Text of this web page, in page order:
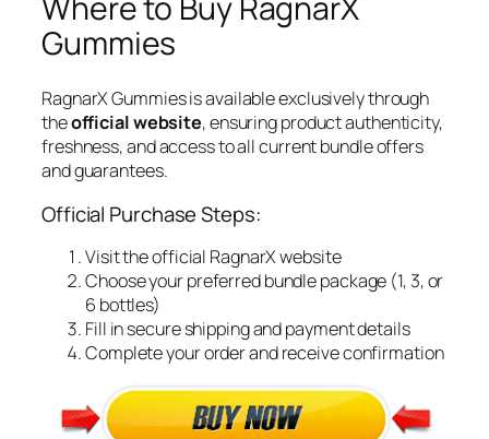
Gummies
RagnarX Gummies is available exclusively through
theofficial website, ensuring product authenticity,
freshness, and access to all current bundle offers
and guarantees.
Official Purchase Steps:
Visit the official RagnarX website
Choose your preferred bundle package (1, 3, or
6 bottles)
Fill in secure shipping and payment details
Complete your order and receive confirmation